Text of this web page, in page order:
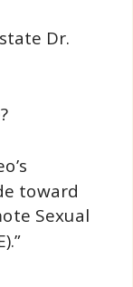
Dr.
toward
Sexual